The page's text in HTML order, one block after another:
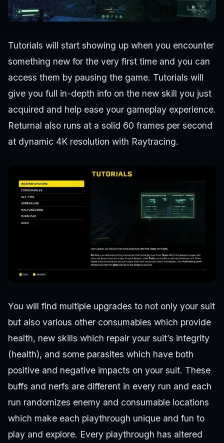
Tutorials will start showing up when you encounter
something new for the very first time and you can
access them by pausing the game. Tutorials will
give you full in-depth info on the new skill you just
acquired and help ease your gameplay experience.
Returnal also runs at a solid 60 frames per second
at dynamic 4K resolution with Raytracing.
You will find multiple upgrades to not only your suit
but also various other consumables which provide
health, new skills which repair your suit’s integrity
(health), and some parasites which have both
positive and negative impacts on your suit. These
buffs and nerfs are different in every run and each
run randomizes enemy and consumable locations
which make each playthrough unique and fun to
play and explore. Every playthrough has altered